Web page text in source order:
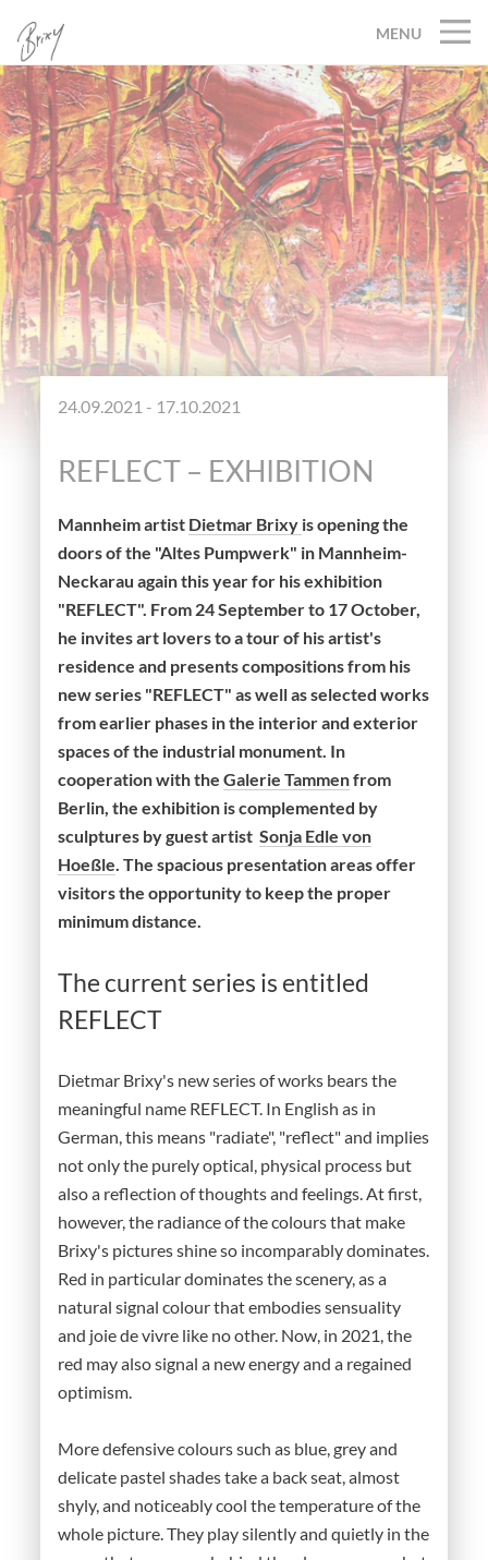
MENU
24.09.2021 - 17.10.2021
REFLECT – EXHIBITION
Mannheim artist Dietmar Brixy is opening the
doors of the "Altes Pumpwerk" in Mannheim-
Neckarau again this year for his exhibition
"REFLECT". From 24 September to 17 October,
he invites art lovers to a tour of his artist's
residence and presents compositions from his
new series "REFLECT" as well as selected works
from earlier phases in the interior and exterior
spaces of the industrial monument. In
cooperation with theGalerie Tammenfrom
Berlin, the exhibition is complemented by
sculptures by guest artistSonja Edle von
Hoeßle. The spacious presentation areas offer
visitors the opportunity to keep the proper
minimum distance.
The current series is entitled
REFLECT
Dietmar Brixy's new series of works bears the
meaningful name REFLECT. In English as in
German, this means "radiate", "reflect" and implies
not only the purely optical, physical process but
also a reflection of thoughts and feelings. At first,
however, the radiance of the colours that make
Brixy's pictures shine so incomparably dominates.
Red in particular dominates the scenery, as a
natural signal colour that embodies sensuality
and joie de vivre like no other. Now, in 2021, the
red may also signal a new energy and a regained
optimism.
More defensive colours such as blue, grey and
delicate pastel shades take a back seat, almost
shyly, and noticeably cool the temperature of the
whole picture. They play silently and quietly in the